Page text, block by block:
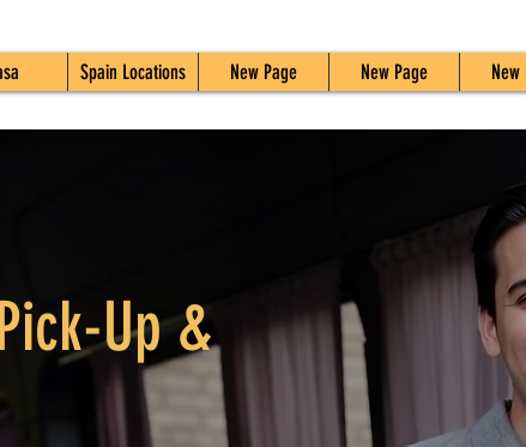
Spain Locations New Page New Page New
Up &